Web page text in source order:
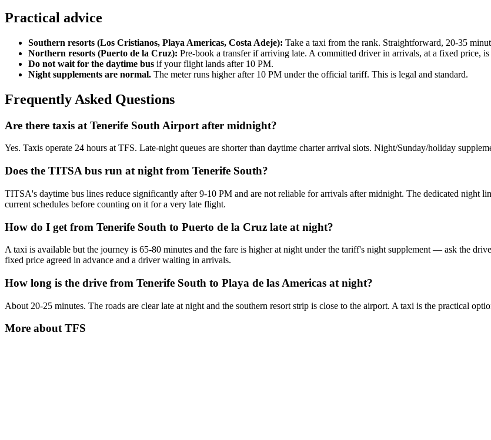
Practical advice
Southern resorts (Los Cristianos, Playa Americas, Costa Adeje): Take a taxi from the rank. Straightforward, 20-35
Northern resorts (Puerto de la Cruz): Pre-book a transfer if arriving late. A committed driver in arrivals, at a fixed price,
Do not wait for the daytime bus if your flight lands after 10 PM.
Night supplements are normal. The meter runs higher after 10 PM under the official tariff. This is legal and standard.
Frequently Asked Questions
Are there taxis at Tenerife South Airport after midnight?
Yes. Taxis operate 24 hours at TFS. Late-night queues are shorter than daytime charter arrival slots. Night/Sunday/holiday
Does the TITSA bus run at night from Tenerife South?
TITSA's daytime bus lines reduce significantly after 9-10 PM and are not reliable for arrivals after midnight. The dedicated night
current schedules before counting on it for a very late flight.
How do I get from Tenerife South to Puerto de la Cruz late at night?
A taxi is available but the journey is 65-80 minutes and the fare is higher at night under the tariff's night supplement — ask the
fixed price agreed in advance and a driver waiting in arrivals.
How long is the drive from Tenerife South to Playa de las Americas at night?
About 20-25 minutes. The roads are clear late at night and the southern resort strip is close to the airport. A taxi is the practical
More aboutTFS